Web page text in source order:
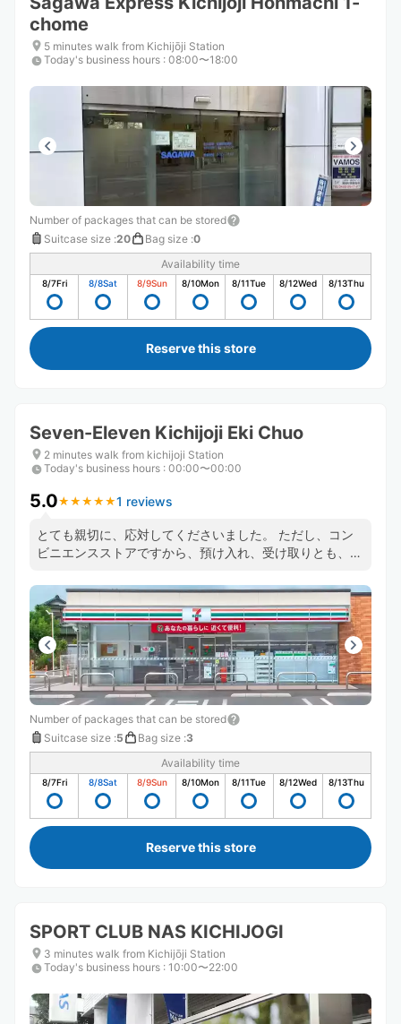
chome
5 minutes walk from Kichijōji Station
Today's business hours : 08:00〜18:00
Number of packages that can be stored
Suitcase size :20 Bag size :0
Availability time
8/7Fri 8/8Sat 8/9Sun 8/10Mon 8/11Tue 8/12Wed 8/13Thu
Reserve this store
Seven-Eleven Kichijoji Eki Chuo
2 minutes walk from kichijoji Station
Today's business hours : 00:00〜00:00
5.0★ ★ ★ ★ ★
★ ★ ★ ★ ★1 reviews
とても親切に、応対してくださいました。 ただし、コン
ビニエンスストアですから、預け入れ、受け取りとも、レ
Number of packages that can be stored
Suitcase size :5 Bag size :3
Availability time
8/7Fri 8/8Sat 8/9Sun 8/10Mon 8/11Tue 8/12Wed 8/13Thu
Reserve this store
SPORT CLUB NAS KICHIJOGI
3 minutes walk from Kichijōji Station
Today's business hours : 10:00〜22:00